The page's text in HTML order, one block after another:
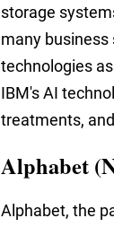
storage
many business
technologies
IBM's AI
treatments,
Alphabet
Alphabet, the